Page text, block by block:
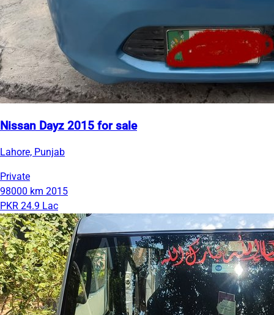
Nissan Dayz 2015 for sale
Lahore, Punjab
Private
98000 km 2015
PKR 24.9 Lac